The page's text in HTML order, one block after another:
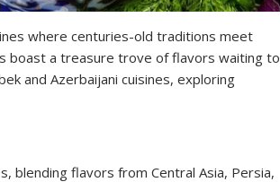
where centuries-old traditions meet
boast a treasure trove of flavors waiting to
and Azerbaijani cuisines, exploring
blending flavors from Central Asia, Persia,